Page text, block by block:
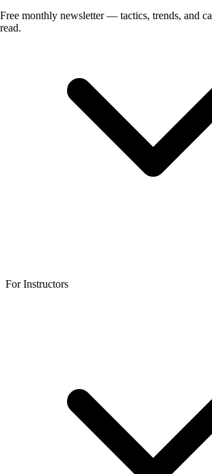
Free monthly newsletter — tactics, trends, and
read.
For Instructors